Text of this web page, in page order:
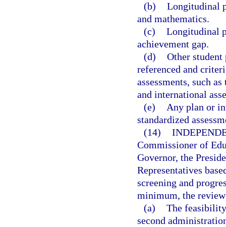
(b) Longitudinal
and mathematics.
(c) Longitudinal
achievement gap.
(d) Other student
referenced and
assessments, such
and international
(e)
Any plan or
standardized
(14)
Commissioner of
Governor, the
Representatives
screening and
minimum, the
(a) The
second